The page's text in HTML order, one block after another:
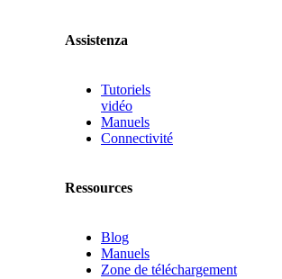
Assistenza
Tutoriels
vidéo
Manuels
Connectivité
Ressources
Blog
Manuels
Zone de téléchargement